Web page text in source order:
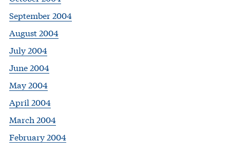
September 2004
August 2004
July 2004
June 2004
May 2004
April 2004
March 2004
February 2004